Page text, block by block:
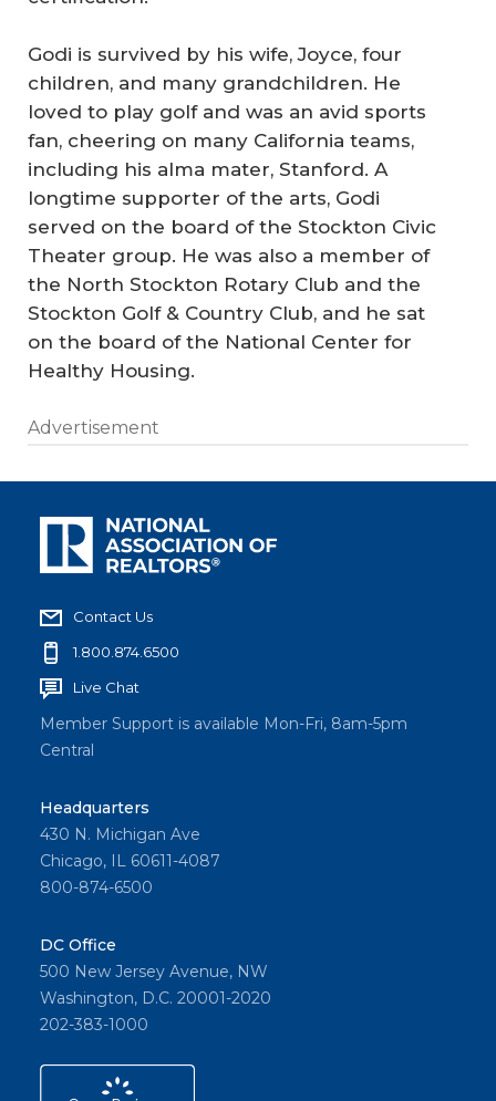
Godi is survived by his wife, Joyce, four
children, and many grandchildren. He
loved to play golf and was an avid sports
fan, cheering on many California teams,
including his alma mater, Stanford. A
longtime supporter of the arts, Godi
served on the board of the Stockton Civic
Theater group. He was also a member of
the North Stockton Rotary Club and the
Stockton Golf & Country Club, and he sat
on the board of the National Center for
Healthy Housing.
Advertisement
Contact Us
1.800.874.6500
Live Chat
Member Support is available Mon-Fri, 8am-5pm
Central
Headquarters
430 N. Michigan Ave
Chicago, IL 60611-4087
800-874-6500
DC Office
500 New Jersey Avenue, NW
Washington, D.C. 20001-2020
202-383-1000